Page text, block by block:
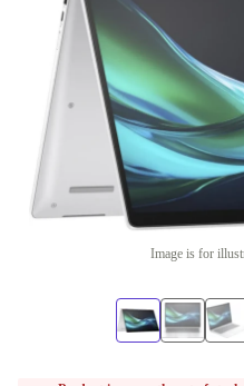
Image is for